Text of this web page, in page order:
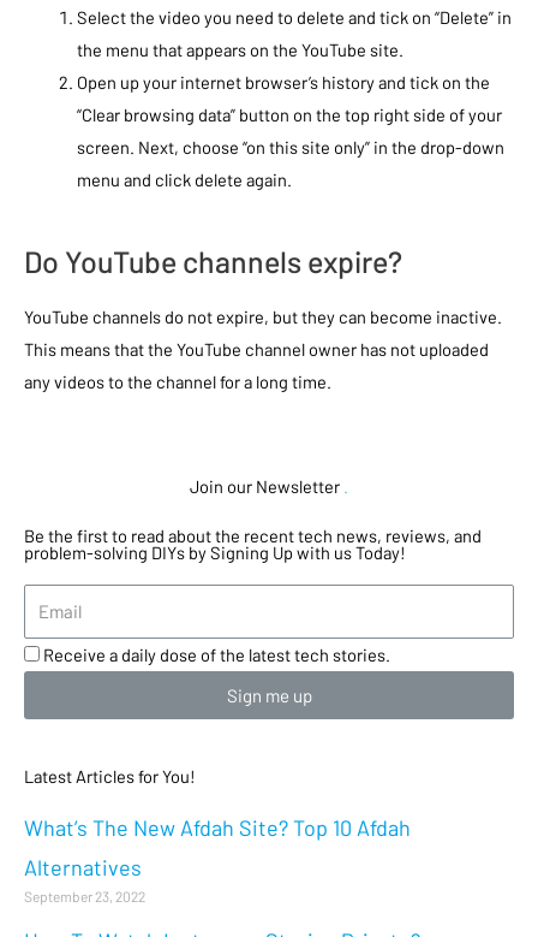
Select the video you need to delete and tick on “Delete” in
the menu that appears on the YouTube site.
Open up your internet browser’s history and tick on the
“Clear browsing data” button on the top right side of your
screen. Next, choose “on this site only” in the drop-down
menu and click delete again.
Do YouTube channels expire?
YouTube channels do not expire, but they can become inactive.
This means that the YouTube channel owner has not uploaded
any videos to the channel for a long time.
Join our Newsletter
Be the first to read about the recent tech news, reviews, and
problem-solving DIYs by Signing Up with us Today!
Receive a daily dose of the latest tech stories.
Sign me up
Latest Articles for You!
What’s The New Afdah Site? Top 10 Afdah
Alternatives
September 23, 2022